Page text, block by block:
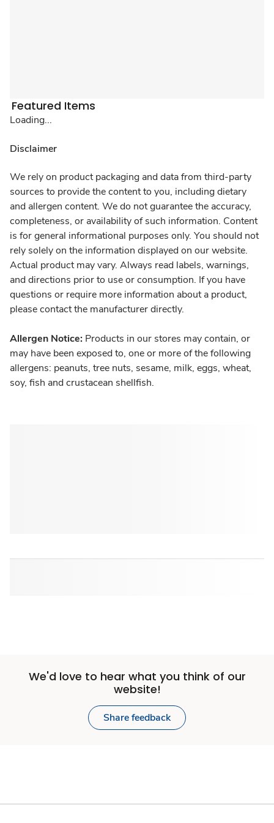
Featured Items
Loading...
Disclaimer
We rely on product packaging and data from third-party
sources to provide the content to you, including dietary
and allergen content. We do not guarantee the accuracy,
completeness, or availability of such information. Content
is for general informational purposes only. You should not
rely solely on the information displayed on our website.
Actual product may vary. Always read labels, warnings,
and directions prior to use or consumption. If you have
questions or require more information about a product,
please contact the manufacturer directly.
Allergen Notice: Products in our stores may contain, or
may have been exposed to, one or more of the following
allergens: peanuts, tree nuts, sesame, milk, eggs, wheat,
soy, fish and crustacean shellfish.
We'd love to hear what you think of our
website!
Share feedback